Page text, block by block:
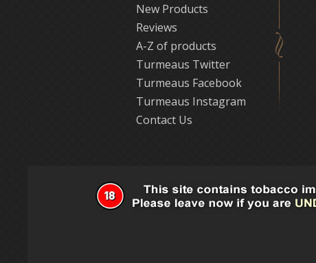
New Products
Reviews
A-Z of products
Turmeaus Twitter
Turmeaus Facebook
Turmeaus Instagram
Contact Us